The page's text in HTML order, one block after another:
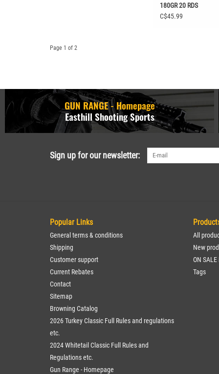
180GR 20 RDS
C$45.99
Page 1 of 2
GUN RANGE - Homepage
Easthill Shooting Sports
Sign up for our newsletter:
Popular Links
General terms & conditions
Shipping
Customer support
Current Rebates
Contact
Sitemap
Browning Catalog
2026 Turkey Classic Full Rules and regulations
etc.
2024 Whitetail Classic Full Rules and
Regulations etc.
Gun Range - Homepage
All
New
ON SALE
Tags